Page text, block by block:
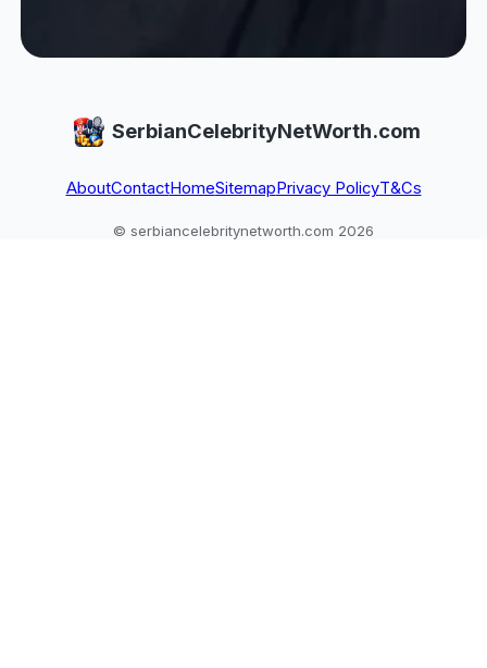
SerbianCelebrityNetWorth.com
AboutContactHomeSitemapPrivacy PolicyT&Cs
© serbiancelebritynetworth.com 2026